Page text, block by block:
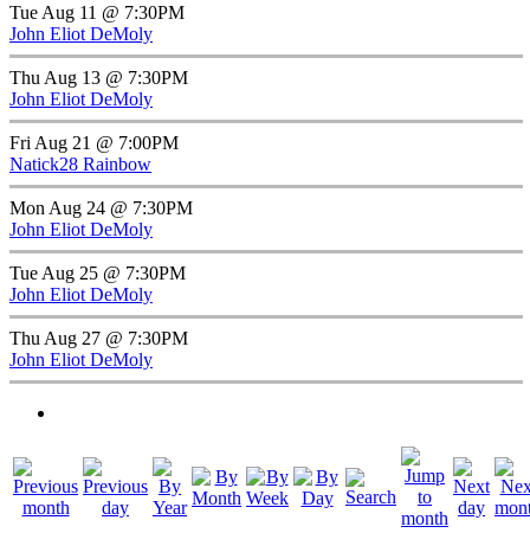
Tue Aug 11 @ 7:30PM
John Eliot DeMoly
Thu Aug 13 @ 7:30PM
John Eliot DeMoly
Fri Aug 21 @ 7:00PM
Natick28 Rainbow
Mon Aug 24 @ 7:30PM
John Eliot DeMoly
Tue Aug 25 @ 7:30PM
John Eliot DeMoly
Thu Aug 27 @ 7:30PM
John Eliot DeMoly